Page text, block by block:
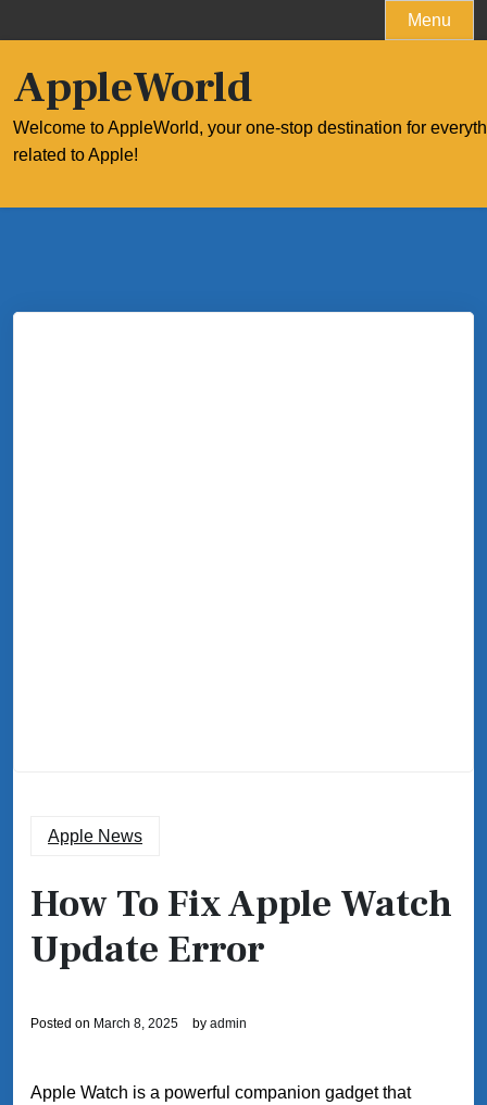
to
Menu
AppleWorld
Welcome to AppleWorld, your one-stop destination for
related to Apple!
Apple News
How To Fix Apple Watch
Update Error
Posted on March 8, 2025 by admin
Apple Watch is a powerful companion gadget that